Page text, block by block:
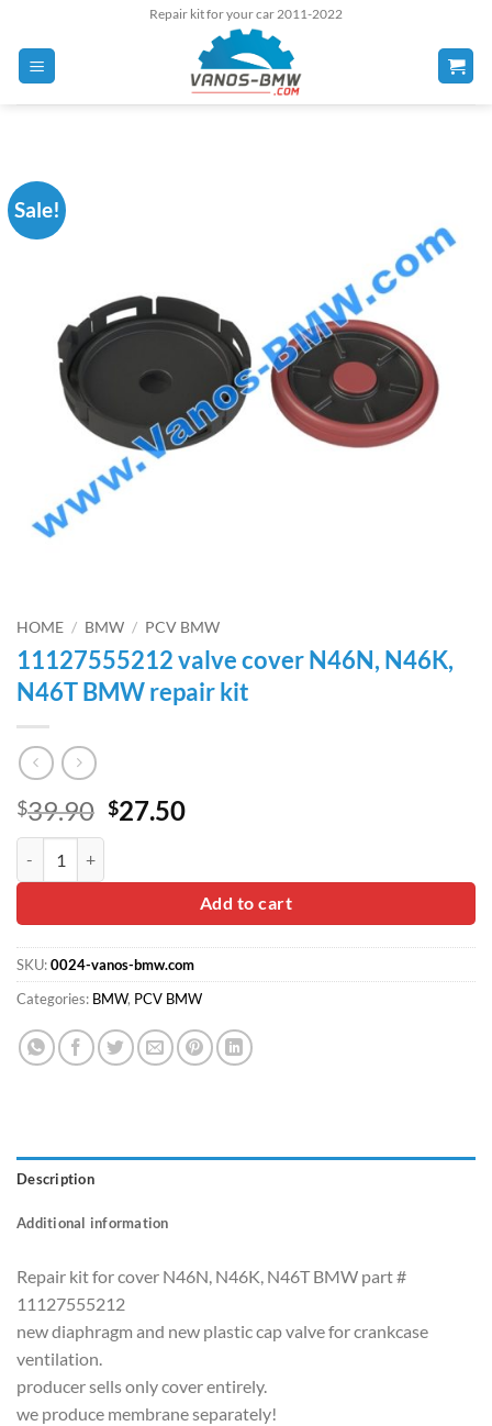
content
Repair kit for your car 2011-2022
Sale!
HOME / BMW / PCV BMW
11127555212 valve cover N46N, N46K,
N46T BMW repair kit
$39.90 Original
$39.90.
$27.50Current
$27.50.
Add to cart
SKU:0024-vanos-bmw.com
Categories: BMW, PCV BMW
Description
Additional information
Repair kit for cover N46N, N46K, N46T BMW part #
11127555212
new diaphragm and new plastic cap valve for crankcase
ventilation.
producer sells only cover entirely.
we produce membrane separately!